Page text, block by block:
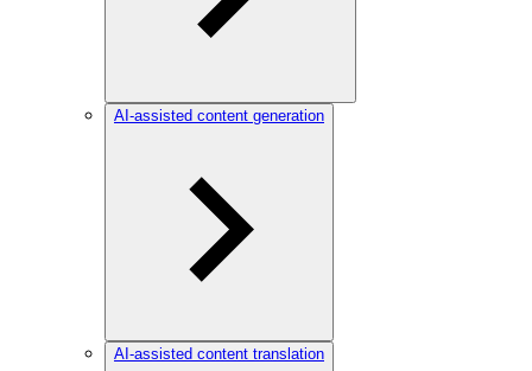
AI-assisted content generation
AI-assisted content translation